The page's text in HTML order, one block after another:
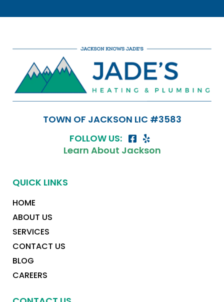
TOWN OF JACKSON LIC #3583
FOLLOW US:
Learn About Jackson
QUICK LINKS
HOME
ABOUT US
SERVICES
CONTACT US
BLOG
CAREERS